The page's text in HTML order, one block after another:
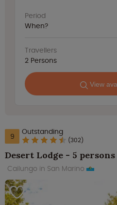
Period
When?
Travellers
2 Persons
View
9 Outstanding
(302)
Desert Lodge - 5 persons
Cailungo in San Marino